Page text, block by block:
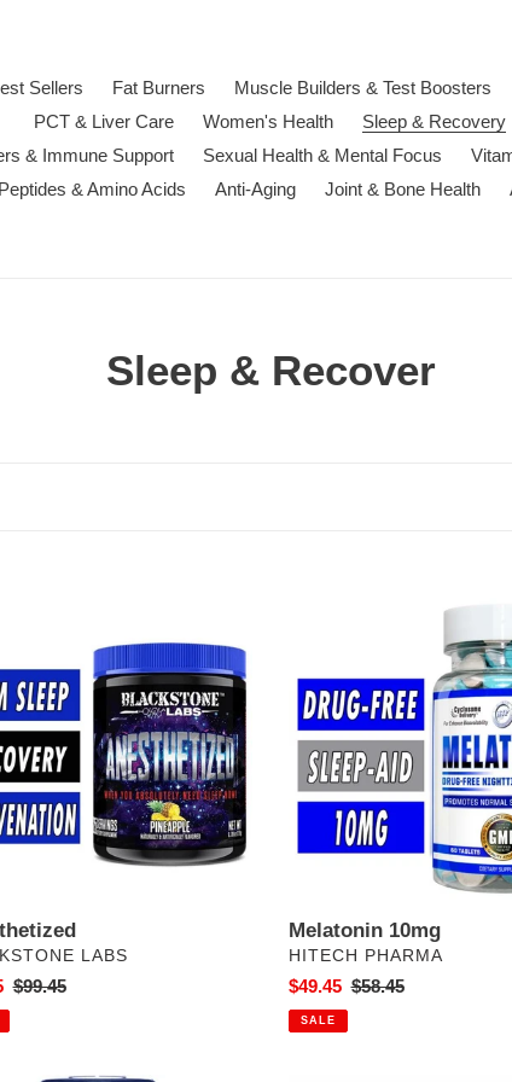
Sellers Fat Burners Muscle Builders & Test Boosters
PCT & Liver Care
Women's Health
Sleep & Recovery
& Immune Support
Sexual Health & Mental Focus
& Amino Acids
Anti-Aging Joint & Bone Health
C
t
i
o
n
:
Sleep & Recover
LABS
Regular
$99.45
Melatonin 10mg
VENDOR
HITECH PHARMA
Sale
price
$49.45 Regular
$58.45
SALE